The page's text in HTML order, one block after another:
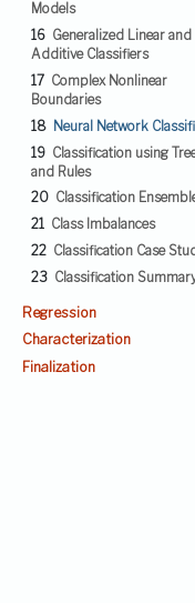
Models
16 Generalized Linear and
Additive Classifiers
17 Complex Nonlinear
Boundaries
18 Neural Network
19 Classification using
and Rules
20 Classification
21 Class Imbalances
22 Classification Case
23 Classification
Regression
Characterization
Finalization